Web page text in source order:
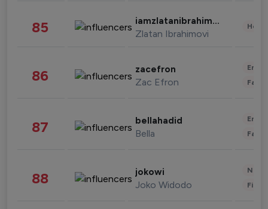
85 iamzlatanibrahimovic
Zlatan Ibrahimovi
86 zacefron
Zac Efron
87 bellahadid
Bella
88 jokowi
Joko Widodo